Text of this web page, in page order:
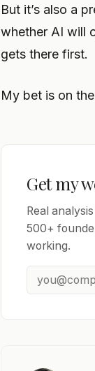
But it’s also a
whether AI will
gets there first.
My bet is on
Get my
Real
500+
working.